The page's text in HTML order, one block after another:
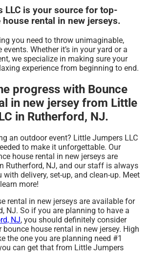
LLC is your source for top-
rental in new jerseys.
you need to throw unimaginable,
Whether it’s in your yard or a
we specialize in making sure your
experience from beginning to end.
progress with Bounce
in new jersey from Little
in Rutherford, NJ.
an outdoor event? Little Jumpers LLC
to make it unforgettable. Our
house rental in new jerseys are
Rutherford, NJ, and our staff is always
with delivery, set-up, and clean-up. Meet
more!
rental in new jerseys are available for
NJ. So if you are planning to have a
NJ, you should definitely consider
house rental in new jersey. High
the one you are planning need #1
can get that from Little Jumpers